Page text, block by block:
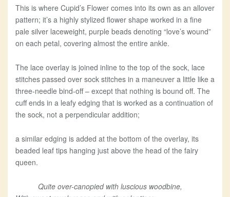
This is where Cupid’s Flower comes into its own as an allover
pattern; it’s a highly stylized flower shape worked in a fine
pale silver laceweight, purple beads denoting “love’s wound”
on each petal, covering almost the entire ankle.
The lace overlay is joined inline to the top of the sock, lace
stitches passed over sock stitches in a maneuver a little like a
three-needle bind-off – except that nothing is bound off. The
cuff ends in a leafy edging that is worked as a continuation of
the sock, not a perpendicular addition;
a similar edging is added at the bottom of the overlay, its
beaded leaf tips hanging just above the head of the fairy
queen.
Quite over-canopied with luscious woodbine,